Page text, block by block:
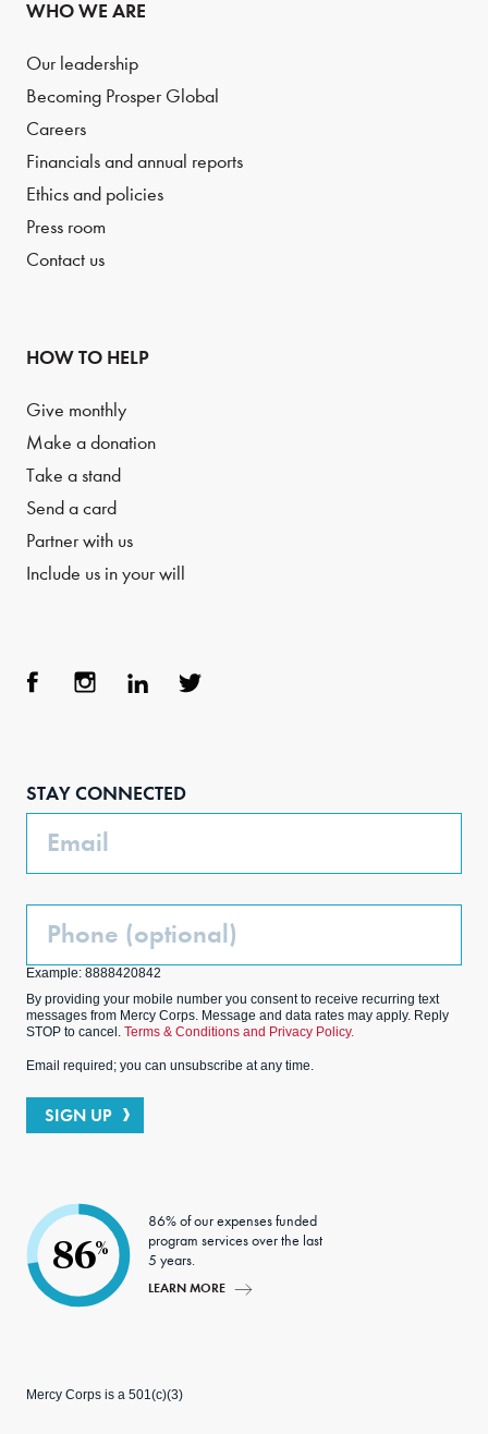
WHO WE ARE
Our leadership
Becoming Prosper Global
Careers
Financials and annual reports
Ethics and policies
Press room
Contact us
HOW TO HELP
Give monthly
Make a donation
Take a stand
Send a card
Partner with us
Include us in your will
STAY CONNECTED
Email
Phone
Example: 8888420842
By providing your mobile number you consent to receive recurring text
messages from Mercy Corps. Message and data rates may apply. Reply
STOP to cancel. Terms & Conditions and Privacy Policy.
Email required; you can unsubscribe at any time.
SIGN UP
86%
86% of our expenses funded
program services over the last
5 years.
LEARN MORE
Mercy Corps is a 501(c)(3)